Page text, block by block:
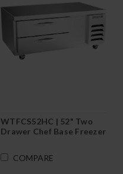
WTFCS52HC | 52" Two
Drawer Chef Base Freezer
COMPARE